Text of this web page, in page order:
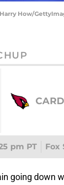
How/
pm PT Fox
going down